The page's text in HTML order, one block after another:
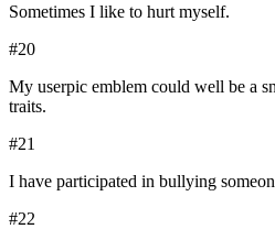
Sometimes I like to hurt myself.
#20
My userpic emblem could well be a
traits.
#21
I have participated in bullying
#22